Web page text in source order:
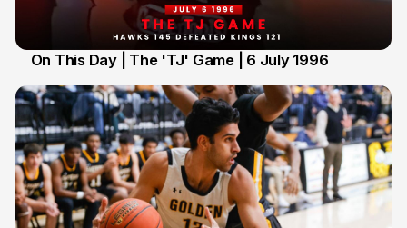
On This Day | The 'TJ' Game | 6 July 1996